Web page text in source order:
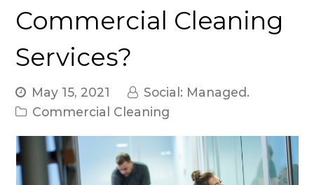
Commercial Cleaning
Services?
May 15, 2021
Social: Managed.
Commercial Cleaning